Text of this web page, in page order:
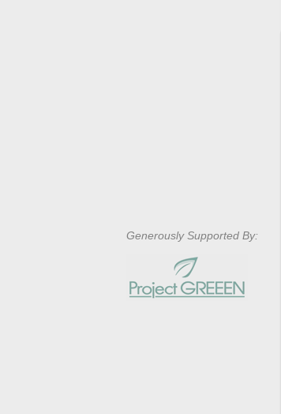
Generously Supported By: